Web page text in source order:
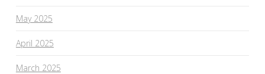
May 2025
April 2025
March 2025